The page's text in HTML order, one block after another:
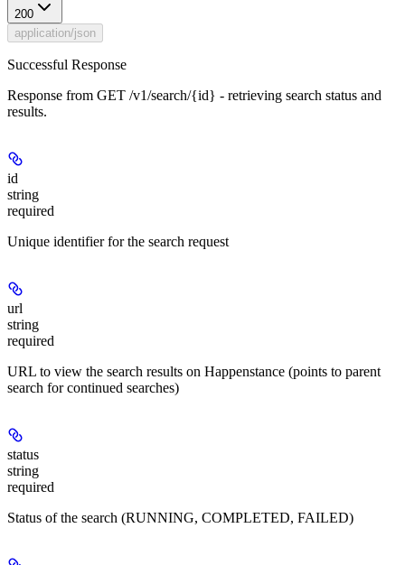
200
application/json
Successful Response
Response from GET /v1/search/{id} - retrieving search status and
results.
id
string
required
Unique identifier for the search request
url
string
required
URL to view the search results on Happenstance (points to parent
search for continued searches)
status
string
required
Status of the search (RUNNING, COMPLETED, FAILED)